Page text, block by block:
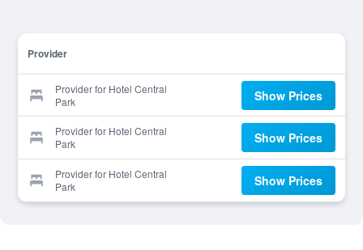
Provider
Provider for Hotel Central
Park
Show Prices
Provider for Hotel Central
Park
Show Prices
Provider for Hotel Central
Park
Show Prices